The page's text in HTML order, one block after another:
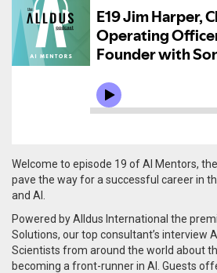
Welcome to episode 19 of AI Mentors,
pave the way for a successful career in
and AI.
Powered by Alldus International the
Solutions, our top consultant’s interview
Scientists from around the world about
becoming a front-runner in AI. Guests